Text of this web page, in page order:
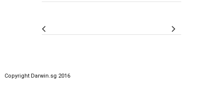
Copyright Darwin.sg 2016